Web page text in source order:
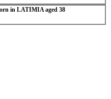
in LATIMIA aged 38